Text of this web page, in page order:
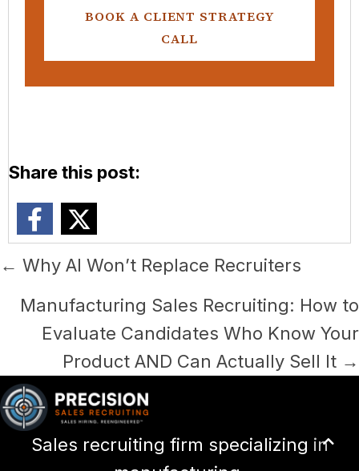
BOOK A CLIENT STRATEGY
CALL
Share this post:
Posts
← Why AI Won’t Replace Recruiters
Manufacturing Sales Recruiting: How to
Evaluate Candidates Who Know Your
Product AND Can Actually Sell It →
Sales recruiting firm specializing in